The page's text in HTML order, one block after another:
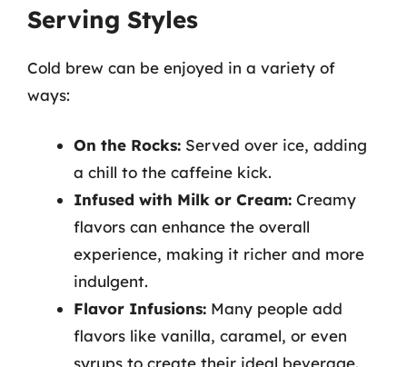
Serving Styles
Cold brew can be enjoyed in a variety of
ways:
On the Rocks: Served over ice, adding
a chill to the caffeine kick.
Infused with Milk or Cream: Creamy
flavors can enhance the overall
experience, making it richer and more
indulgent.
Flavor Infusions: Many people add
flavors like vanilla, caramel, or even
syrups to create their ideal beverage.